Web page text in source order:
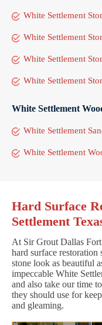
White Settlement
White Settlement
White Settlement
White Settlement
White Settlement
White Settlement
White Settlement
Hard Surface
Settlement
At Sir Grout Dallas
hard surface
stone look as beautiful
impeccable White
and also take our time
they should use for
and gleaming.